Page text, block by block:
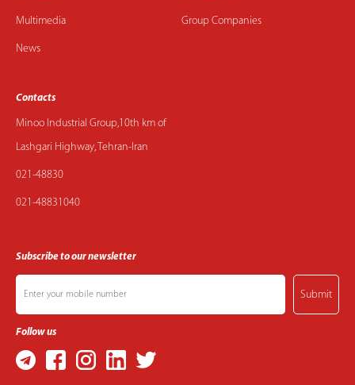
Multimedia
News
Group Companies
Contacts
Minoo Industrial Group,10th km of
Lashgari Highway, Tehran-Iran
021-48830
021-48831040
Subscribe to our newsletter
Submit
Follow us